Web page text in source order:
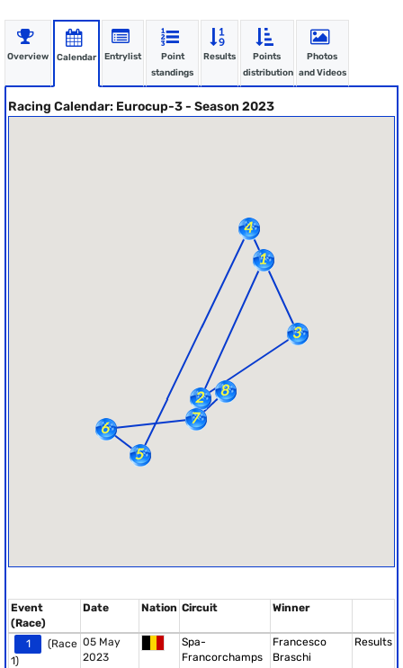
Overview Calendar Entrylist
Point
standings
Results
Points
distribution
Photos
and Videos
Racing Calendar: Eurocup-3 - Season 2023
Event
(Race)
Date Nation Circuit Winner
1
(Race
1)
05 May
2023
Spa-
Francorchamps
Francesco
Braschi
Results